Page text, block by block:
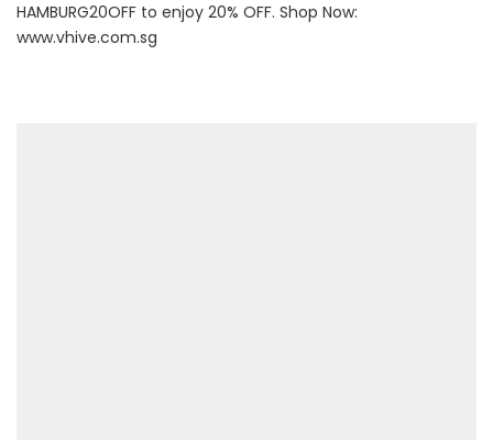
HAMBURG20OFF to enjoy 20% OFF. Shop Now:
www.vhive.com.sg